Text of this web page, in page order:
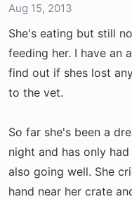
Aug 15, 2013
She's eating but still
feeding her. I have an
find out if shes lost
to the vet.
So far she's been a
night and has only
also going well. She
hand near her crate